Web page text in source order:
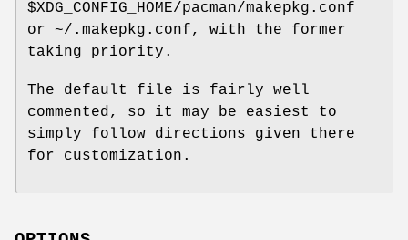
$XDG_CONFIG_HOME/pacman/makepkg.conf
or ~/.makepkg.conf, with the former
taking priority.
The default file is fairly well
commented, so it may be easiest to
simply follow directions given there
for customization.